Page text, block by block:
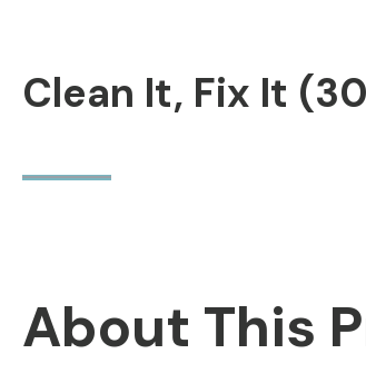
Clean It, Fix It
About This